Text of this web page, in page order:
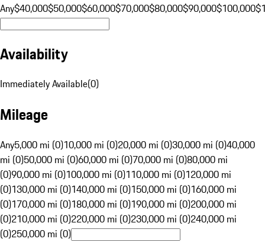
Any$40,000$50,000$60,000$70,000$80,000$90,000$100,000
Availability
Immediately Available(0)
Mileage
Any5,000 mi (0)10,000 mi (0)20,000 mi (0)30,000 mi (0)40,000
mi (0)50,000 mi (0)60,000 mi (0)70,000 mi (0)80,000 mi
(0)90,000 mi (0)100,000 mi (0)110,000 mi (0)120,000 mi
(0)130,000 mi (0)140,000 mi (0)150,000 mi (0)160,000 mi
(0)170,000 mi (0)180,000 mi (0)190,000 mi (0)200,000 mi
(0)210,000 mi (0)220,000 mi (0)230,000 mi (0)240,000 mi
(0)250,000 mi (0)